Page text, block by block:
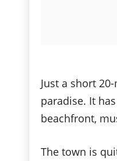
Just a short
paradise. It
beachfront,
The town is